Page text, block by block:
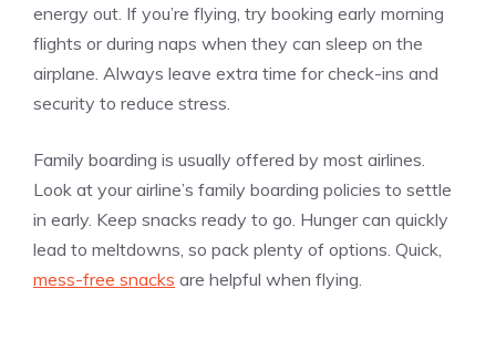
energy out. If you’re flying, try booking early morning
flights or during naps when they can sleep on the
airplane. Always leave extra time for check-ins and
security to reduce stress.
Family boarding is usually offered by most airlines.
Look at your airline’s family boarding policies to settle
in early. Keep snacks ready to go. Hunger can quickly
lead to meltdowns, so pack plenty of options. Quick,
mess-free snacks are helpful when flying.